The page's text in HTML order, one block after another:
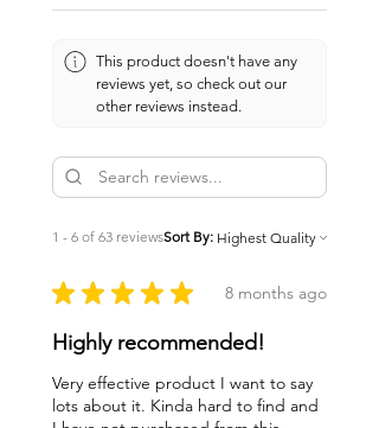
This product doesn't have any
reviews yet, so check out our
other reviews instead.
1 - 6 of 63 reviewsSort By:
★ ★ ★ ★ ★ 8 months ago
Highly recommended!
Very effective product I want to say
lots about it. Kinda hard to find and